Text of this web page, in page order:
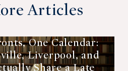
Articles
One Calendar:
Liverpool, and
Share a Late